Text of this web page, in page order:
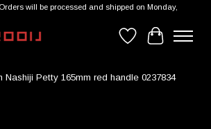
will be processed and shipped on Monday,
WishlistCart
Nashiji Petty 165mm red handle 0237834